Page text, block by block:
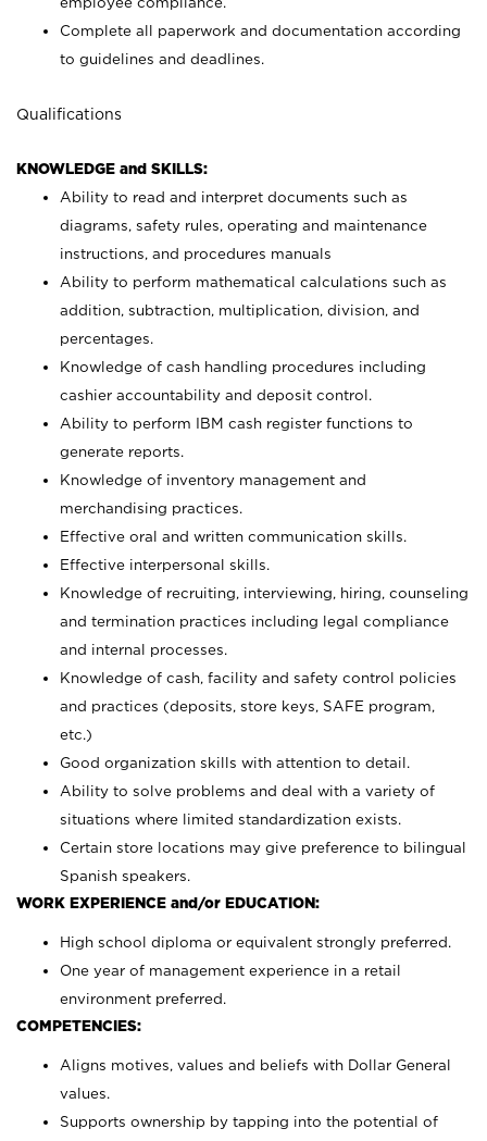
Complete all paperwork and documentation according
to guidelines and deadlines.
Qualifications
KNOWLEDGE and SKILLS:
Ability to read and interpret documents such as
diagrams, safety rules, operating and maintenance
instructions, and procedures manuals
Ability to perform mathematical calculations such as
addition, subtraction, multiplication, division, and
percentages.
Knowledge of cash handling procedures including
cashier accountability and deposit control.
Ability to perform IBM cash register functions to
generate reports.
Knowledge of inventory management and
merchandising practices.
Effective oral and written communication skills.
Effective interpersonal skills.
Knowledge of recruiting, interviewing, hiring, counseling
and termination practices including legal compliance
and internal processes.
Knowledge of cash, facility and safety control policies
and practices (deposits, store keys, SAFE program,
etc.)
Good organization skills with attention to detail.
Ability to solve problems and deal with a variety of
situations where limited standardization exists.
Certain store locations may give preference to bilingual
Spanish speakers.
WORK EXPERIENCE and/or EDUCATION:
High school diploma or equivalent strongly preferred.
One year of management experience in a retail
environment preferred.
COMPETENCIES:
Aligns motives, values and beliefs with Dollar General
values.
Supports ownership by tapping into the potential of